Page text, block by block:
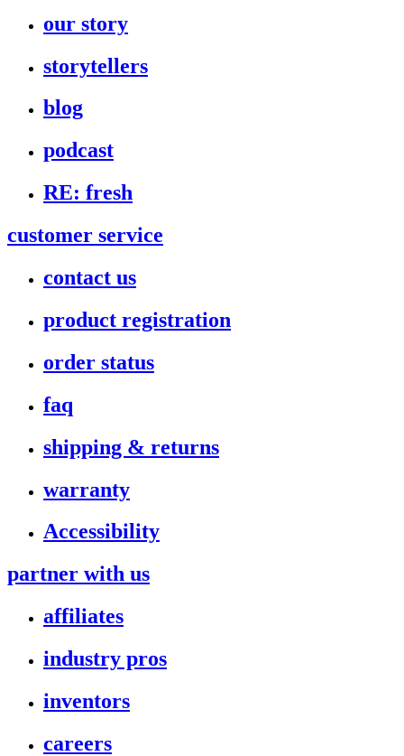
our story
storytellers
blog
podcast
RE: fresh
customer service
contact us
product registration
order status
faq
shipping & returns
warranty
Accessibility
partner with us
affiliates
industry pros
inventors
careers